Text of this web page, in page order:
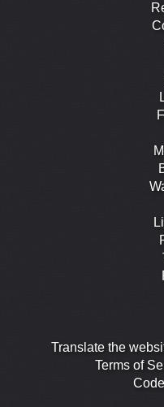
Translate the
Terms of